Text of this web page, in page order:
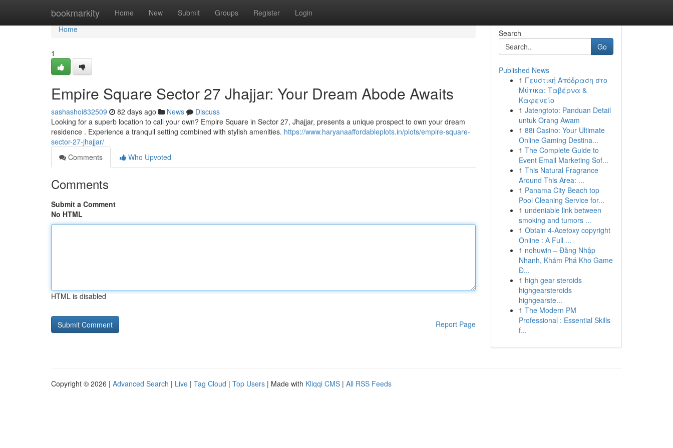
bookmarkity Home New Submit Groups Register Login
Home
Home
1
Empire Square Sector 27 Jhajjar: Your Dream Abode Awaits
sashashoi832509 82 days ago News
Discuss
Looking for a superb location to call your own? Empire Square in Sector 27, Jhajjar, presents a unique prospect to own your dream
residence . Experience a tranquil setting combined with stylish amenities. https://www.haryanaaffordableplots.in/plots/empire-square-
sector-27-jhajjar/
Comments
Who Upvoted
Comments
Submit a Comment
No HTML
HTML is disabled
Report Page
Search
Go
Published News
1 Γευστική Απόδραση στο
Μύτικα: Ταβέρνα &
Καφενείο
1 Jatengtoto: Panduan Detail
untuk Orang Awam
1 88i Casino: Your Ultimate
Online Gaming Destina...
1 The Complete Guide to
Event Email Marketing Sof...
1 This Natural Fragrance
Around This Area: ...
1 Panama City Beach top
Pool Cleaning Service for...
1 undeniable link between
smoking and tumors ...
1 Obtain 4-Acetoxy copyright
Online : A Full ...
1 nohuwin – Đăng Nhập
Nhanh, Khám Phá Kho Game
Đ...
1 high gear steroids
highgearsteroids
highgearste...
1 The Modern PM
Professional : Essential Skills
f...
Copyright © 2026 | Advanced Search | Live | Tag Cloud | Top Users | Made with Kliqqi CMS | All RSS Feeds